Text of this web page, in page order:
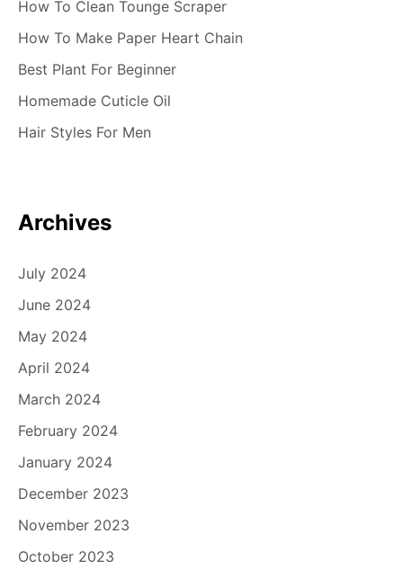
How To Clean Tounge Scraper
How To Make Paper Heart Chain
Best Plant For Beginner
Homemade Cuticle Oil
Hair Styles For Men
Archives
July 2024
June 2024
May 2024
April 2024
March 2024
February 2024
January 2024
December 2023
November 2023
October 2023